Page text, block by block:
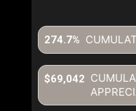
274.7%
$69,042